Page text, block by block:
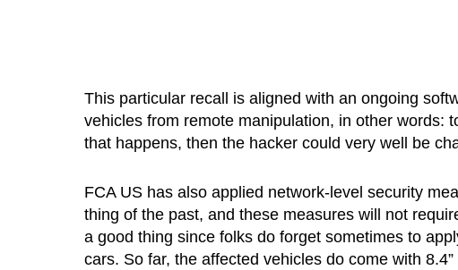
This particular recall is aligned with an ongoing
vehicles from remote manipulation, in other words:
that happens, then the hacker could very well be
FCA US has also applied network-level security
thing of the past, and these measures will not
a good thing since folks do forget sometimes to
cars. So far, the affected vehicles do come with